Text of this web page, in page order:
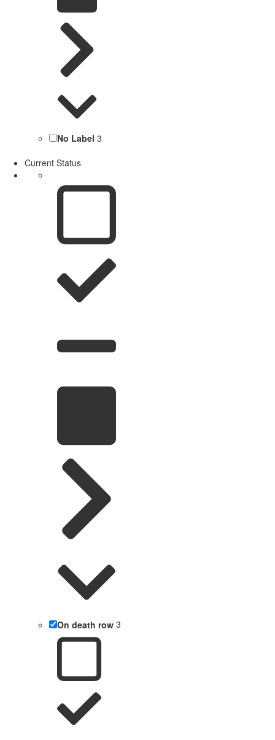
No Label 3
Current Status
On death row 3